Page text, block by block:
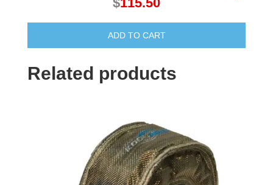
ADD TO CART
Related products